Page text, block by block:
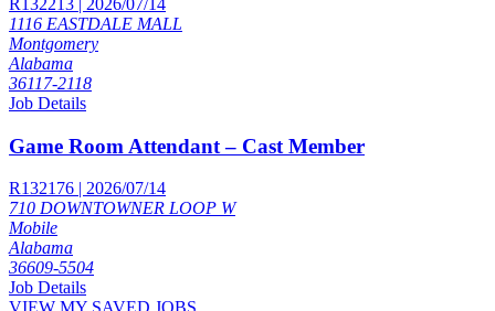
1116 EASTDALE MALL
Montgomery
Alabama
36117-2118
Job Details
Game Room Attendant – Cast Member
R132176 | 2026/07/14
710 DOWNTOWNER LOOP W
Mobile
Alabama
36609-5504
Job Details